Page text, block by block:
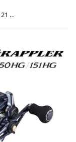
(PRICE w/o GST) - SHIMANO REEL - 21 Grappler 150HG / 151HG